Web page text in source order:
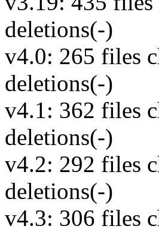
deletions(-)
v4.0: 265 files
deletions(-)
v4.1: 362 files
deletions(-)
v4.2: 292 files
deletions(-)
v4.3: 306 files